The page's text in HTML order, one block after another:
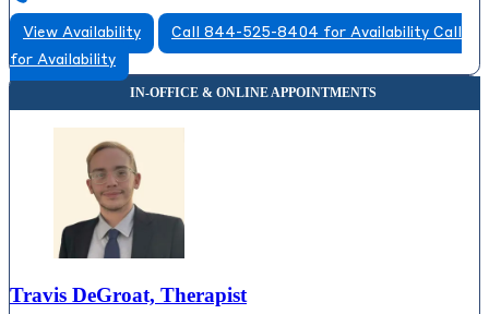
View Availability Call 844-525-8404 for Availability Call
for Availability
Travis DeGroat, Therapist